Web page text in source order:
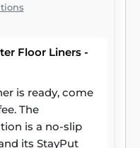
Floor Liners -
is ready, come
The
is a no-slip
its StayPut